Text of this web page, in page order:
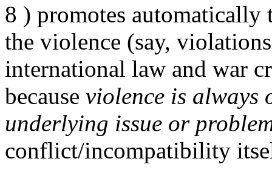
8 ) promotes
the violence (say,
international law and war
because violence is always
underlying issue or
conflict/incompatibility